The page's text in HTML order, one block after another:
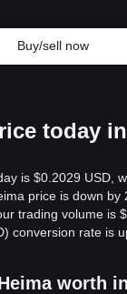
Buy/sell now
today
is $0.2029 USD,
price is down by
trading volume is
conversion rate is
worth